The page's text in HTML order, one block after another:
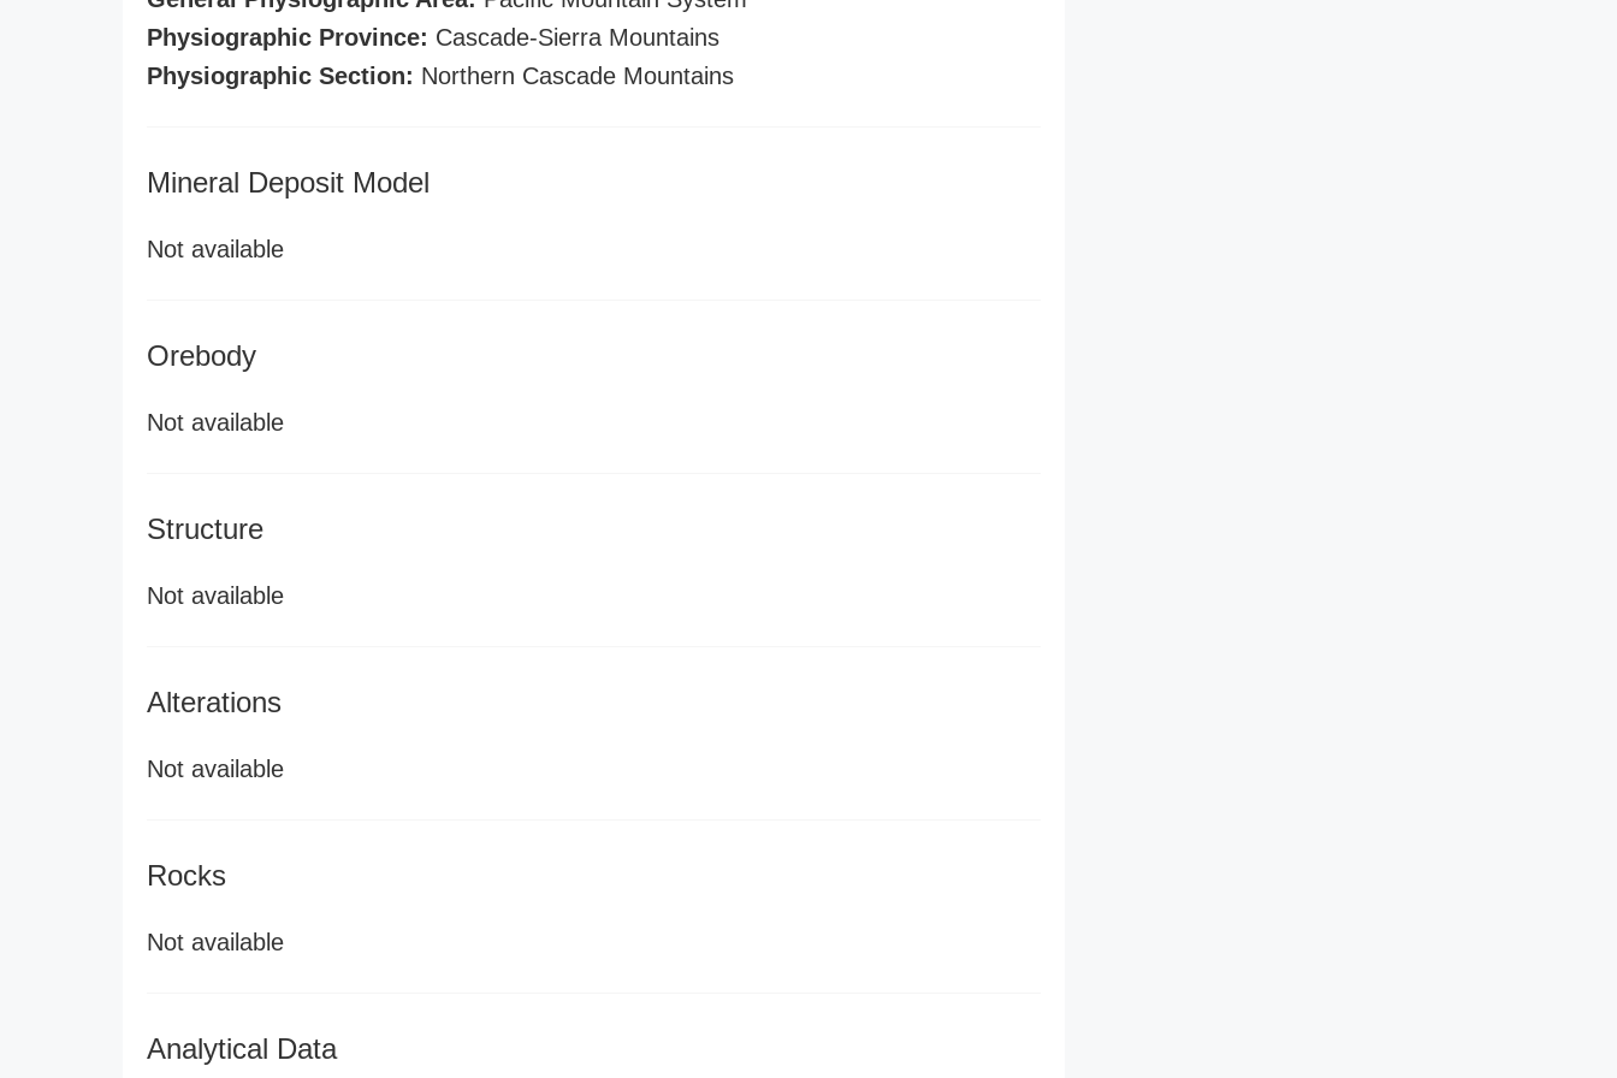
Physiographic Province: Cascade-Sierra Mountains
Physiographic Section: Northern Cascade Mountains
Mineral Deposit Model
Not available
Orebody
Not available
Structure
Not available
Alterations
Not available
Rocks
Not available
Analytical Data